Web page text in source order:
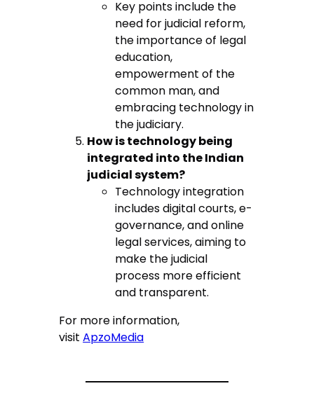
Key points include the
need for judicial reform,
the importance of legal
education,
empowerment of the
common man, and
embracing technology in
the judiciary.
How is technology being
integrated into the Indian
judicial system?
Technology integration
includes digital courts, e-
governance, and online
legal services, aiming to
make the judicial
process more efficient
and transparent.
For more information,
visitApzoMedia